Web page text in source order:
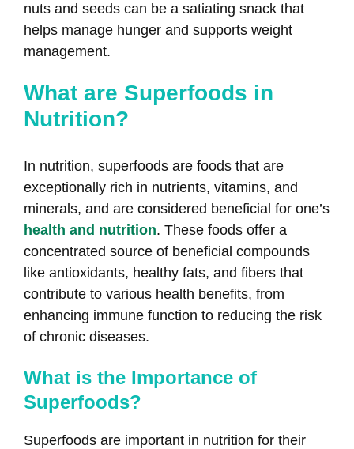
nuts and seeds can be a satiating snack that
helps manage hunger and supports weight
management.
What are Superfoods in
Nutrition?
In nutrition, superfoods are foods that are
exceptionally rich in nutrients, vitamins, and
minerals, and are considered beneficial for one’s
health and nutrition. These foods offer a
concentrated source of beneficial compounds
like antioxidants, healthy fats, and fibers that
contribute to various health benefits, from
enhancing immune function to reducing the risk
of chronic diseases.
What is the Importance of
Superfoods?
Superfoods are important in nutrition for their